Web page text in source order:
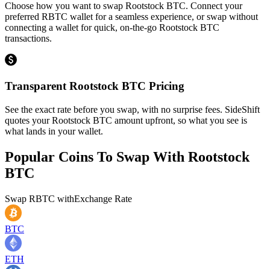
Choose how you want to swap Rootstock BTC. Connect your
preferred RBTC wallet for a seamless experience, or swap without
connecting a wallet for quick, on-the-go Rootstock BTC
transactions.
Transparent Rootstock BTC Pricing
See the exact rate before you swap, with no surprise fees. SideShift
quotes your Rootstock BTC amount upfront, so what you see is
what lands in your wallet.
Popular Coins To Swap With Rootstock
BTC
Swap RBTC withExchange Rate
BTC
ETH